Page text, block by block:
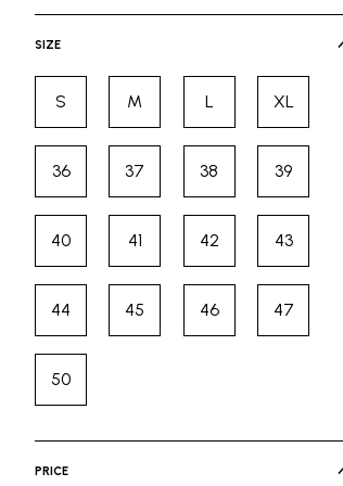
SIZE
SRefine by Size: S
MRefine by Size: M
LRefine by Size: L
XLRefine
36Refine by Size: 36
37Refine by Size: 37
38Refine by Size: 38
39Refine
40Refine by Size: 40
41Refine by Size: 41
42Refine by Size: 42
43Refine
44Refine by Size: 44
45Refine by Size: 45
46Refine by Size: 46
47Refine
50Refine by Size: 50
PRICE